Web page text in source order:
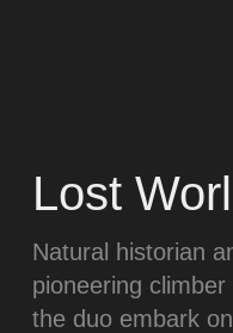
Lost
Natural historian
pioneering
the duo embark